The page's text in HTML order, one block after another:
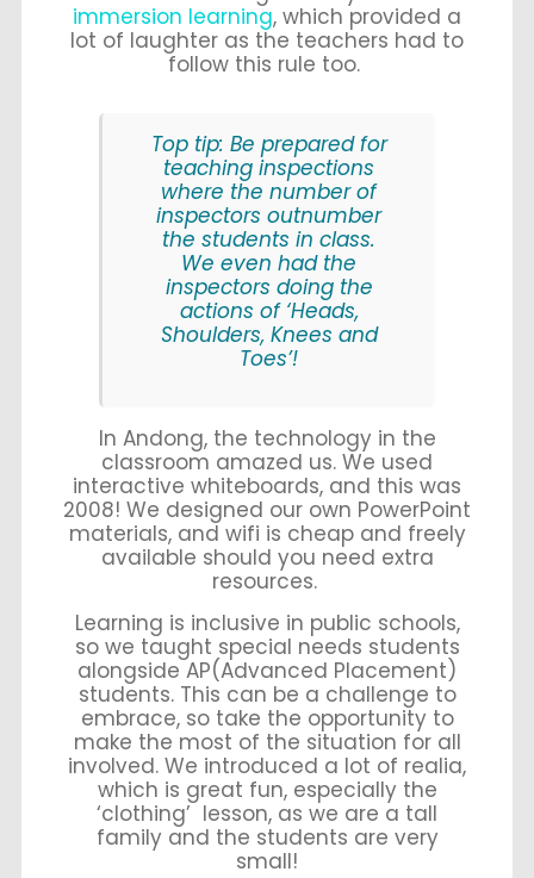
immersion learning, which provided a
lot of laughter as the teachers had to
follow this rule too.
Top tip: Be prepared for
teaching inspections
where the number of
inspectors outnumber
the students in class.
We even had the
inspectors doing the
actions of ‘Heads,
Shoulders, Knees and
Toes’!
In Andong, the technology in the
classroom amazed us. We used
interactive whiteboards, and this was
2008! We designed our own PowerPoint
materials, and wifi is cheap and freely
available should you need extra
resources.
Learning is inclusive in public schools,
so we taught special needs students
alongside AP(Advanced Placement)
students. This can be a challenge to
embrace, so take the opportunity to
make the most of the situation for all
involved. We introduced a lot of realia,
which is great fun, especially the
‘clothing’ lesson, as we are a tall
family and the students are very
small!